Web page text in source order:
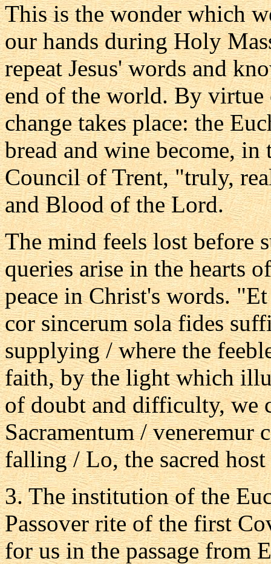
This is the wonder which
our hands during Holy
repeat Jesus' words and
end of the world. By virtue
change takes place: the
bread and wine become,
Council of Trent, "truly,
and Blood of the Lord.
The mind feels lost before
queries arise in the hearts
peace in Christ's words.
cor sincerum sola fides
supplying / where the
faith, by the light which
of doubt and difficulty, we
Sacramentum /
falling / Lo, the sacred
3. The institution of the
Passover rite of the first
for us in the passage from